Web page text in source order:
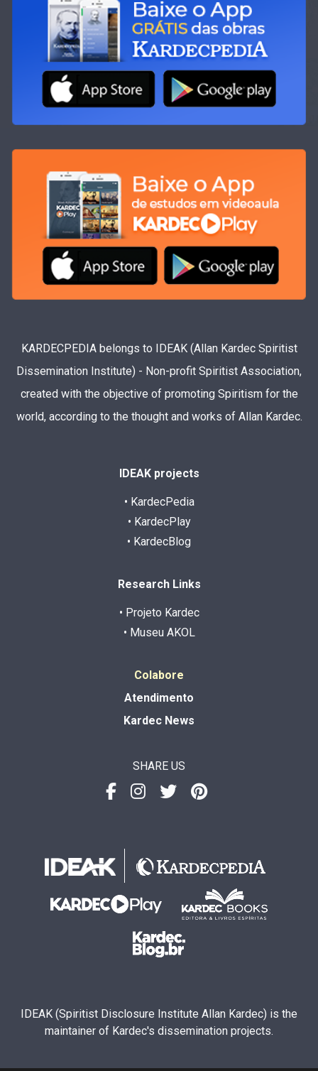
KARDECPEDIA belongs to IDEAK (Allan Kardec Spiritist
Dissemination Institute) - Non-profit Spiritist Association,
created with the objective of promoting Spiritism for the
world, according to the thought and works of Allan Kardec.
IDEAK projects
• KardecPedia
• KardecPlay
• KardecBlog
Research Links
• Projeto Kardec
• Museu AKOL
Colabore
Atendimento
Kardec News
SHARE US
IDEAK (Spiritist Disclosure Institute Allan Kardec) is the
maintainer of Kardec's dissemination projects.